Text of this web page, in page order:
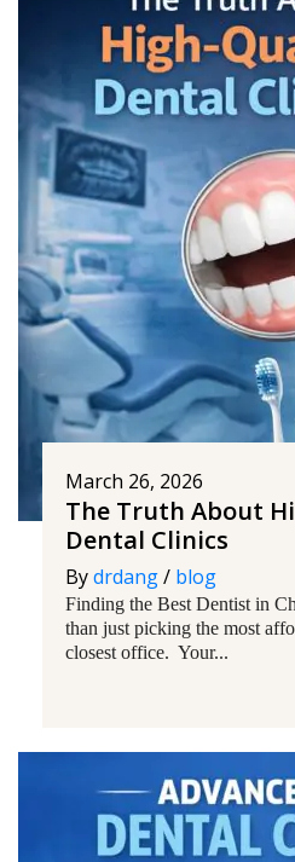
March 26, 2026
The Truth About
Dental Clinics
Bydrdang/ blog
Finding the Best Dentist in
than just picking the most
closest office. Your...